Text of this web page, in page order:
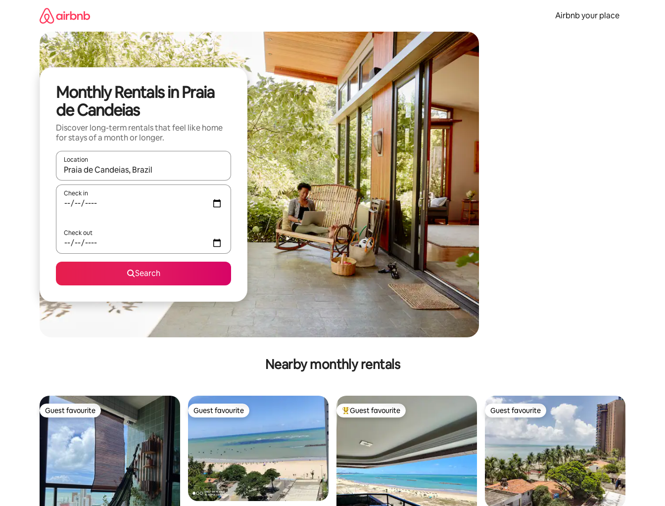
Airbnb your place
Monthly Rentals in Praia
de Candeias
Discover long-term rentals that feel like home
for stays of a month or longer.
Location
When results are available, navigate with the up and down arrow keys or explore by touch or swipe gestures.
Check in
Check out
Search
Nearby monthly rentals
Guest favourite
Guest favourite Guest favourite
Guest favourite Top guest favourite
Guest favourite Guest favourite
Guest favourite